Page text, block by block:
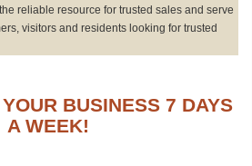
reliable resource for trusted sales and serve
visitors and residents looking for trusted
BUSINESS 7 DAYS
A WEEK!